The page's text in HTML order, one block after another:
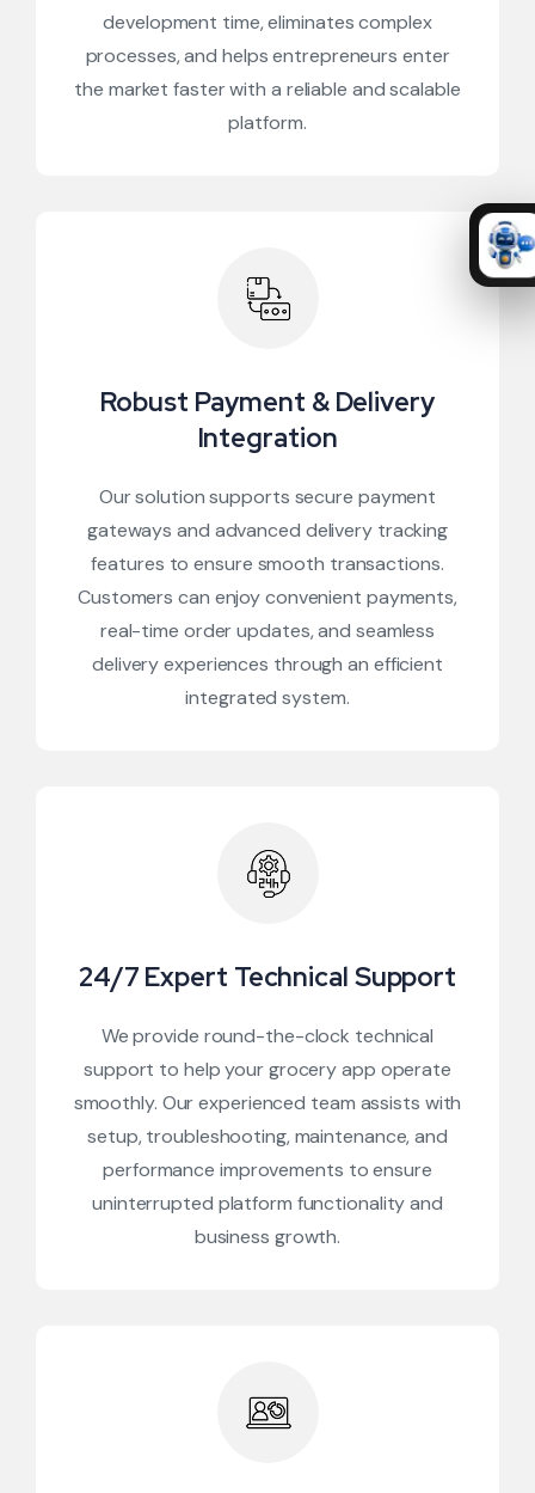
development time, eliminates complex
processes, and helps entrepreneurs enter
the market faster with a reliable and scalable
platform.
Robust Payment & Delivery
Integration
Our solution supports secure payment
gateways and advanced delivery tracking
features to ensure smooth transactions.
Customers can enjoy convenient payments,
real-time order updates, and seamless
delivery experiences through an efficient
integrated system.
24/7 Expert Technical Support
We provide round-the-clock technical
support to help your grocery app operate
smoothly. Our experienced team assists with
setup, troubleshooting, maintenance, and
performance improvements to ensure
uninterrupted platform functionality and
business growth.